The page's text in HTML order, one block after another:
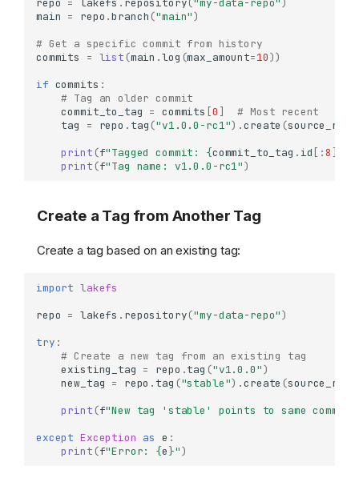
repo = lakefs . repository("my-data-repo")
main = repo .branch ("main")
# Get a specific commit from history
commits
= list (main .log (max_amount=10))
if commits :
# Tag an older commit
commit_to_tag = commits [0 ]
# Most recent
tag
= repo . tag ("v1.0.0-rc1") .create (source_ref
print (f"Tagged commit: {commit_to_tag . id [:8 ]
print (f"Tag name: v1.0.0-rc1")
Create a Tag from Another Tag
Create a tag based on an existing tag:
import lakefs
repo = lakefs . repository("my-data-repo")
try :
# Create a new tag from an existing tag
existing_tag = repo .tag ("v1.0.0")
new_tag = repo . tag ("stable") .create (source_ref
print (f"New tag 'stable' points to same
except Exception as e :
print (f"Error: {e}")